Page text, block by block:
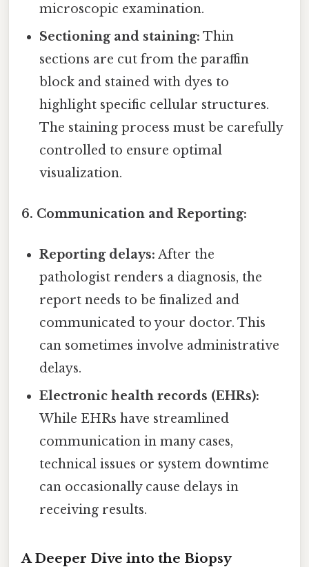
microscopic examination.
Sectioning and staining: Thin
sections are cut from the paraffin
block and stained with dyes to
highlight specific cellular structures.
The staining process must be carefully
controlled to ensure optimal
visualization.
6. Communication and Reporting:
Reporting delays: After the
pathologist renders a diagnosis, the
report needs to be finalized and
communicated to your doctor. This
can sometimes involve administrative
delays.
Electronic health records (EHRs):
While EHRs have streamlined
communication in many cases,
technical issues or system downtime
can occasionally cause delays in
receiving results.
A Deeper Dive into the Biopsy